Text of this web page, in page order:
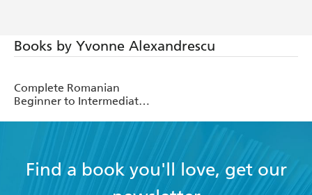
Books by Yvonne Alexandrescu
Complete Romanian
Beginner to Intermediate
Find a book you'll love, get our